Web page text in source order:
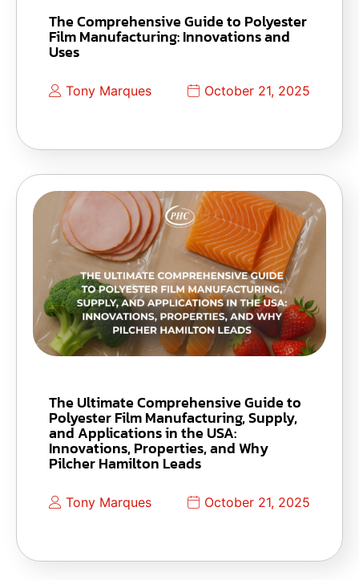
The Comprehensive Guide to Polyester
Film Manufacturing: Innovations and
Uses
Tony Marques October 21, 2025
The Ultimate Comprehensive Guide to
Polyester Film Manufacturing, Supply,
and Applications in the USA:
Innovations, Properties, and Why
Pilcher Hamilton Leads
Tony Marques October 21, 2025